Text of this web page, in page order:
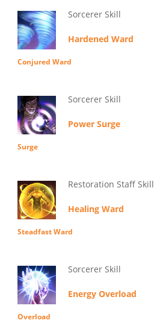
Sorcerer Skill
Hardened Ward
Conjured Ward
Sorcerer Skill
Power Surge
Surge
Restoration Staff Skill
Healing Ward
Steadfast Ward
Sorcerer Skill
Energy Overload
Overload